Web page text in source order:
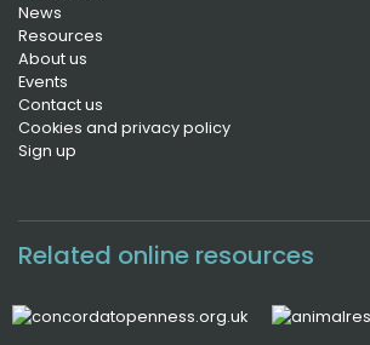
News
Resources
About us
Events
Contact us
Cookies and privacy policy
Sign up
Related online resources